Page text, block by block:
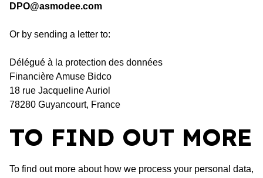
DPO@asmodee.com
Or by sending a letter to:
Délégué à la protection des données
Financière Amuse Bidco
18 rue Jacqueline Auriol
78280 Guyancourt, France
TO FIND OUT MORE
To find out more about how we process your personal data,